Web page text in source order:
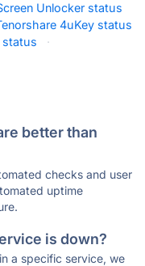
Unlocker status
4uKey status
status ·
better than
checks and user
uptime
is down?
a specific service, we